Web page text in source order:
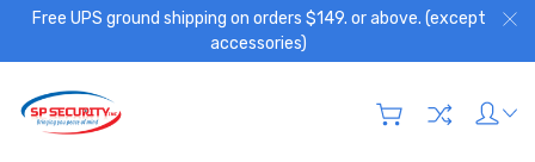
Free UPS ground shipping on orders $149. or above. (except
accessories)